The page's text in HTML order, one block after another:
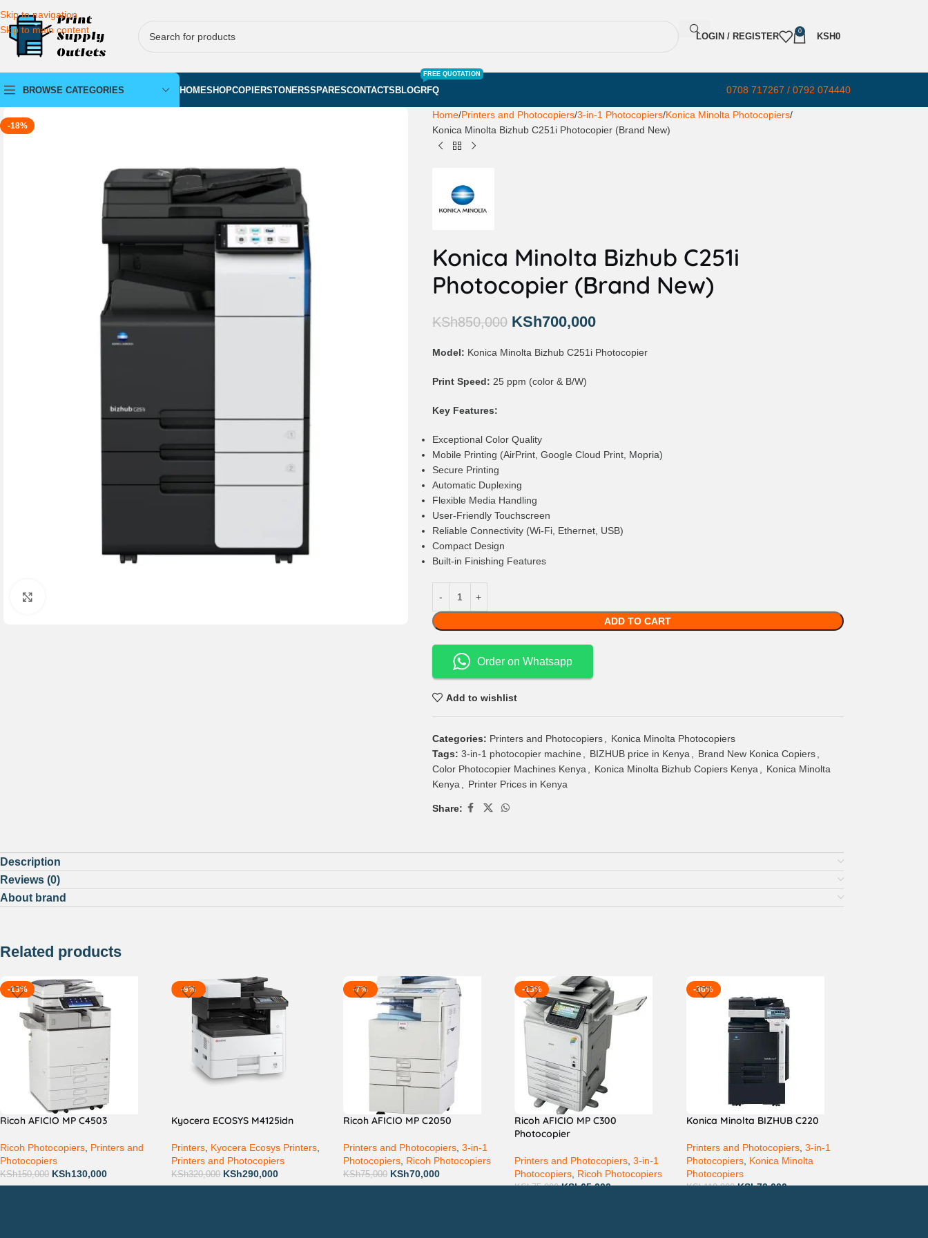
Skip to navigation
Skip to main content
LOGIN / REGISTER
0
KSH0
BROWSE CATEGORIES HOMESHOPCOPIERSTONERSSPARESCONTACTSBLOGRFQ
FREE QUOTATION
0708 717267 / 0792 074440
-18%
Home Printers and Photocopiers 3-in-1 Photocopiers Konica Minolta Photocopiers
Konica Minolta Bizhub C251i Photocopier (Brand New)
Konica Minolta Bizhub C251i
Photocopier (Brand New)
KSh850,000 KSh700,000
Model: Konica Minolta Bizhub C251i Photocopier
Print Speed: 25 ppm (color & B/W)
Key Features:
Exceptional Color Quality
Mobile Printing (AirPrint, Google Cloud Print, Mopria)
Secure Printing
Automatic Duplexing
Flexible Media Handling
User-Friendly Touchscreen
Reliable Connectivity (Wi-Fi, Ethernet, USB)
Compact Design
Built-in Finishing Features
ADD TO CART
Order on Whatsapp
Add to wishlist
Categories: Printers and Photocopiers
Konica Minolta Photocopiers
Tags: 3-in-1 photocopier machine BIZHUB price in Kenya Brand New Konica Copiers
Color Photocopier Machines Kenya
Konica Minolta Bizhub Copiers Kenya
Konica Minolta
Kenya
Printer Prices in Kenya
Share:
Description
Reviews (0)
About brand
Related products
-13%
Ricoh AFICIO MP C4503
Ricoh Photocopiers Printers and
Photocopiers
KSh150,000 KSh130,000
-9%
Kyocera ECOSYS M4125idn
Printers Kyocera Ecosys Printers
Printers and Photocopiers
KSh320,000 KSh290,000
-7%
Ricoh AFICIO MP C2050
Printers and Photocopiers, 3-in-1
Photocopiers, Ricoh Photocopiers
KSh75,000 KSh70,000
-13%
Ricoh AFICIO MP C300
Photocopier
Printers and Photocopiers ,3-in-1
Photocopiers Ricoh Photocopiers
KSh75,000 KSh65,000
-36%
Konica Minolta BIZHUB C220
Printers and Photocopiers, 3-in-1
Photocopiers, Konica Minolta
Photocopiers
KSh110,000 KSh70,000